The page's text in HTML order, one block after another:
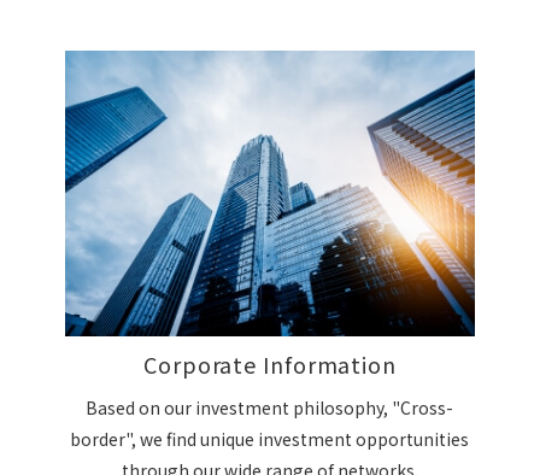
Corporate Information
Based on our investment philosophy, "Cross-
border", we find unique investment opportunities